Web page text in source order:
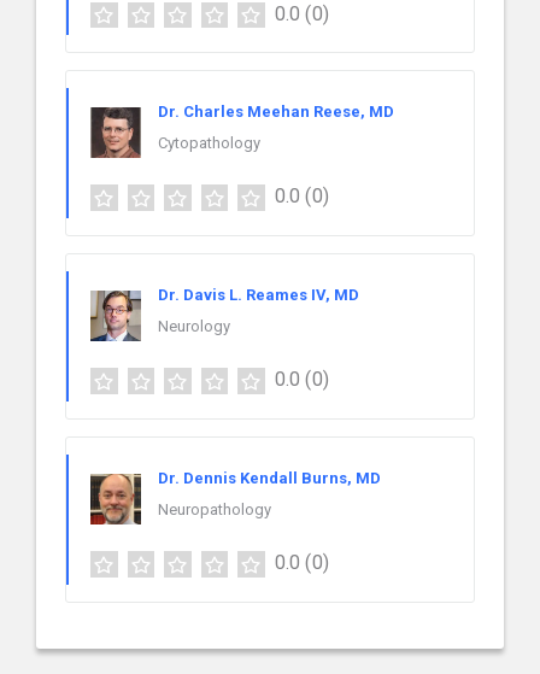
0.0 (0)
Dr. Charles Meehan Reese, MD
Cytopathology
0.0 (0)
Dr. Davis L. Reames IV, MD
Neurology
0.0 (0)
Dr. Dennis Kendall Burns, MD
Neuropathology
0.0 (0)